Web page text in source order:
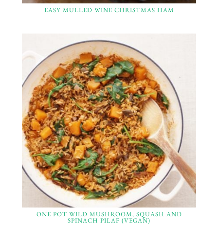
EASY MULLED WINE CHRISTMAS HAM
ONE POT WILD MUSHROOM, SQUASH AND
SPINACH PILAF (VEGAN)